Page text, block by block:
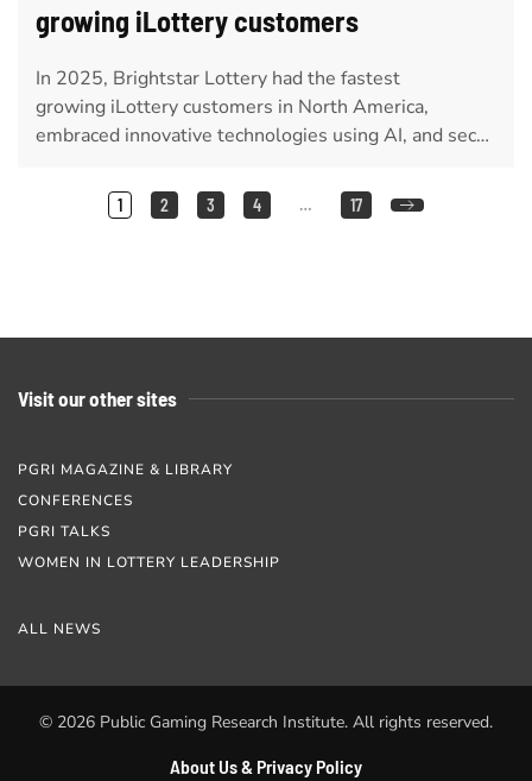
growing iLottery customers
In 2025, Brightstar Lottery had the fastest
growing iLottery customers in North America,
embraced innovative technologies using AI, and sec…
1 2 3 4 … 17
Visit our other sites
PGRI MAGAZINE & LIBRARY
CONFERENCES
PGRI TALKS
WOMEN IN LOTTERY LEADERSHIP
ALL NEWS
© 2026 Public Gaming Research Institute. All rights reserved.
About Us & Privacy Policy